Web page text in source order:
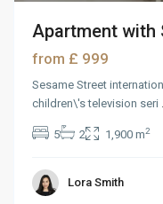
Apartment with
from £ 999
Sesame Street
children\'s television seri
5 2 1,900 m2
Lora Smith